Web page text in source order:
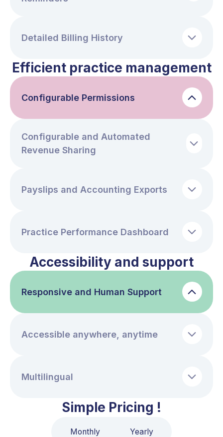
Detailed Billing History
Efficient practice management
Configurable Permissions
Configurable and Automated
Revenue Sharing
Payslips and Accounting Exports
Practice Performance Dashboard
Accessibility and support
Responsive and Human Support
Accessible anywhere, anytime
Multilingual
Simple Pricing !
Monthly Yearly